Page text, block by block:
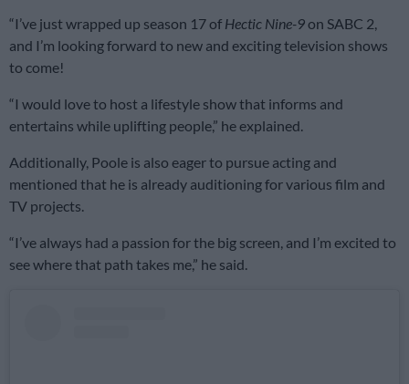
“I’ve just wrapped up season 17 of Hectic Nine-9on SABC 2,
and I’m looking forward to new and exciting television shows
to come!
“I would love to host a lifestyle show that informs and
entertains while uplifting people,” he explained.
Additionally, Poole is also eager to pursue acting and
mentioned that he is already auditioning for various film and
TV projects.
“I’ve always had a passion for the big screen, and I’m excited to
see where that path takes me,” he said.